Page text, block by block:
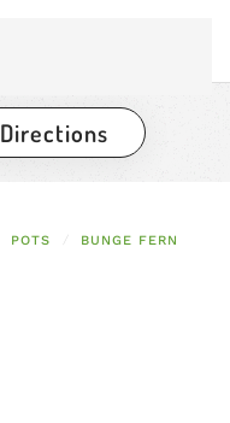
Directions
POTS
BUNGE FERN